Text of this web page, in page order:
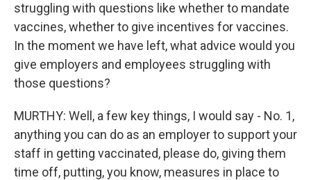
struggling with questions like whether to mandate
vaccines, whether to give incentives for vaccines.
In the moment we have left, what advice would you
give employers and employees struggling with
those questions?
MURTHY: Well, a few key things, I would say - No. 1,
anything you can do as an employer to support your
staff in getting vaccinated, please do, giving them
time off, putting, you know, measures in place to